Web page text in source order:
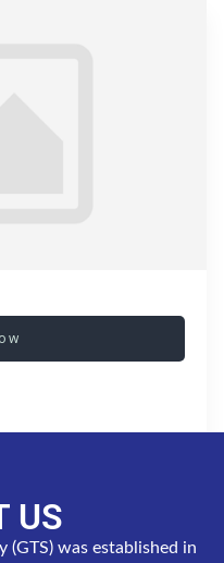
US
(GTS) was established in